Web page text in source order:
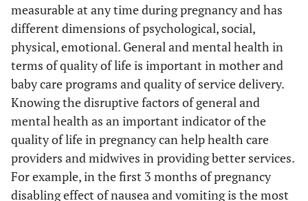
measurable at any time during pregnancy and has
different dimensions of psychological, social,
physical, emotional. General and mental health in
terms of quality of life is important in mother and
baby care programs and quality of service delivery.
Knowing the disruptive factors of general and
mental health as an important indicator of the
quality of life in pregnancy can help health care
providers and midwives in providing better services.
For example, in the first 3 months of pregnancy
disabling effect of nausea and vomiting is the most